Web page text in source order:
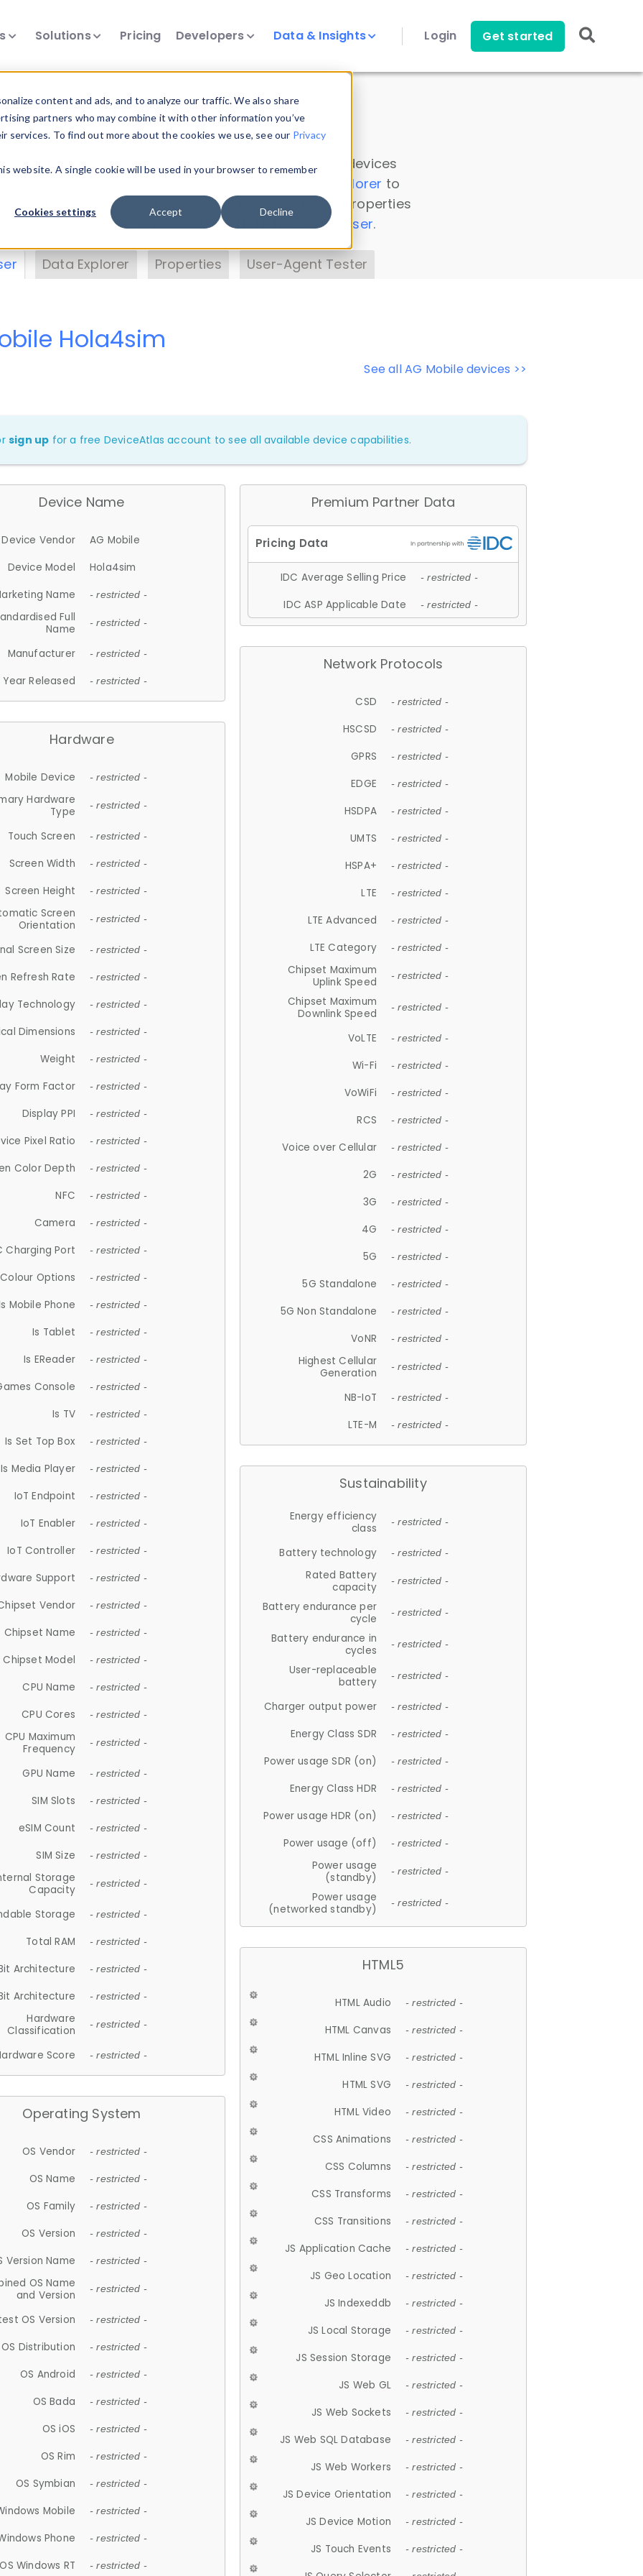
content and ads, and to analyze our traffic. We also share
partners who may combine it with other information you’ve
To find out more about the cookies we use, see our Privacy
website. A single cookie will be used in your browser to remember
Cookies settings Accept Decline
Solutions Pricing Developers Data & Insights Login Get started
Insights
data. Drill into information and properties on all devices
Data Explorer to
DeviceAtlas data. Check our available device properties
. Test a User-Agent with theHTTP Headers Parser.
Data Explorer Properties User-Agent Tester
See all AG Mobile devices >>
Hola4sim
sign up for a free DeviceAtlas account to see all available device capabilities.
Device Name
Device Vendor
AG Mobile
Device Model
Hola4sim
Name
- restricted -
Full
Name
- restricted -
Manufacturer - restricted -
Year Released - restricted -
Hardware
Mobile Device - restricted -
Hardware
Type
- restricted -
Touch Screen - restricted -
Screen Width - restricted -
Screen Height - restricted -
Screen
Orientation
- restricted -
Screen Size - restricted -
Refresh Rate - restricted -
Technology - restricted -
Dimensions - restricted -
Weight - restricted -
Form Factor - restricted -
Display PPI - restricted -
Pixel Ratio - restricted -
Color Depth - restricted -
NFC - restricted -
Camera - restricted -
Charging Port - restricted -
Colour Options - restricted -
Mobile Phone - restricted -
Is Tablet - restricted -
Is EReader - restricted -
Console - restricted -
Is TV - restricted -
Is Set Top Box - restricted -
Is Media Player - restricted -
IoT Endpoint - restricted -
IoT Enabler - restricted -
IoT Controller - restricted -
Support - restricted -
Vendor - restricted -
Chipset Name - restricted -
Chipset Model - restricted -
CPU Name - restricted -
CPU Cores - restricted -
CPU Maximum
Frequency
- restricted -
GPU Name - restricted -
SIM Slots - restricted -
eSIM Count - restricted -
SIM Size - restricted -
Storage
Capacity
- restricted -
Storage - restricted -
Total RAM - restricted -
Architecture - restricted -
Architecture - restricted -
Hardware
Classification
- restricted -
Score - restricted -
Operating System
OS Vendor - restricted -
OS Name - restricted -
OS Family - restricted -
OS Version - restricted -
Version Name - restricted -
OS Name
and Version
- restricted -
OS Version - restricted -
OS Distribution - restricted -
OS Android - restricted -
OS Bada - restricted -
OS iOS - restricted -
OS Rim - restricted -
OS Symbian - restricted -
Mobile - restricted -
Phone - restricted -
OS Windows RT - restricted -
Premium Partner Data
IDC Average Selling Price - restricted -
IDC ASP Applicable Date - restricted -
Network Protocols
CSD - restricted -
HSCSD - restricted -
GPRS - restricted -
EDGE - restricted -
HSDPA - restricted -
UMTS - restricted -
HSPA+ - restricted -
LTE - restricted -
LTE Advanced - restricted -
LTE Category - restricted -
Chipset Maximum
Uplink Speed
- restricted -
Chipset Maximum
Downlink Speed
- restricted -
VoLTE - restricted -
Wi-Fi - restricted -
VoWiFi - restricted -
RCS - restricted -
Voice over Cellular - restricted -
2G - restricted -
3G - restricted -
4G - restricted -
5G - restricted -
5G Standalone - restricted -
5G Non Standalone - restricted -
VoNR - restricted -
Highest Cellular
Generation
- restricted -
NB-IoT - restricted -
LTE-M - restricted -
Sustainability
Energy efficiency
class
- restricted -
Battery technology - restricted -
Rated Battery
capacity
- restricted -
Battery endurance per
cycle
- restricted -
Battery endurance in
cycles
- restricted -
User-replaceable
battery
- restricted -
Charger output power - restricted -
Energy Class SDR - restricted -
Power usage SDR (on) - restricted -
Energy Class HDR - restricted -
Power usage HDR (on) - restricted -
Power usage (off) - restricted -
Power usage
(standby)
- restricted -
Power usage
(networked standby)
- restricted -
HTML5
HTML Audio - restricted -
HTML Canvas - restricted -
HTML Inline SVG - restricted -
HTML SVG - restricted -
HTML Video - restricted -
CSS Animations - restricted -
CSS Columns - restricted -
CSS Transforms - restricted -
CSS Transitions - restricted -
JS Application Cache - restricted -
JS Geo Location - restricted -
JS Indexeddb - restricted -
JS Local Storage - restricted -
JS Session Storage - restricted -
JS Web GL - restricted -
JS Web Sockets - restricted -
JS Web SQL Database - restricted -
JS Web Workers - restricted -
JS Device Orientation - restricted -
JS Device Motion - restricted -
JS Touch Events - restricted -